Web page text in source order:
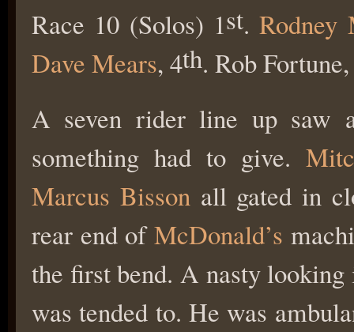
Race 10 (Solos) 1st.Rodney
Dave Mears, 4th. Rob
A seven rider line up saw
something had to give.
Marcus Bissonall gated in
rear end ofMcDonald’s
the first bend. A nasty
was tended to. He was